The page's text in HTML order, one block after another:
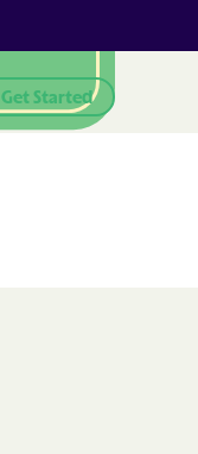
Get Started